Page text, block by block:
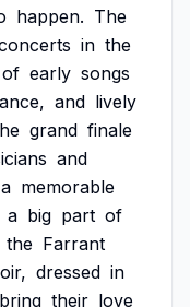
happen. The
in the
of early songs
and lively
grand finale
and
a memorable
a big part of
the Farrant
dressed in
bring their love